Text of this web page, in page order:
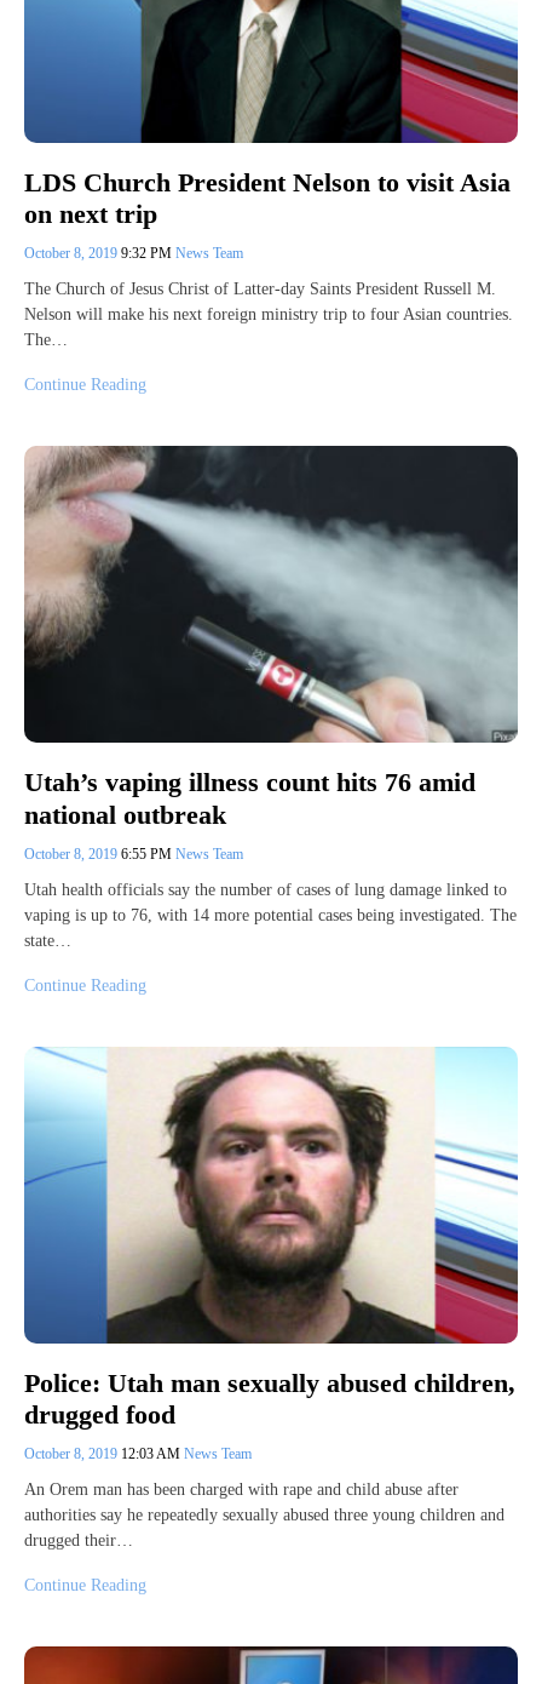
LDS Church President Nelson to visit Asia
on next trip
October 8, 2019 9:32 PM News Team
The Church of Jesus Christ of Latter-day Saints President Russell M.
Nelson will make his next foreign ministry trip to four Asian countries.
The…
Continue Reading
Utah’s vaping illness count hits 76 amid
national outbreak
October 8, 2019 6:55 PM News Team
Utah health officials say the number of cases of lung damage linked to
vaping is up to 76, with 14 more potential cases being investigated. The
state…
Continue Reading
Police: Utah man sexually abused children,
drugged food
October 8, 2019 12:03 AM News Team
An Orem man has been charged with rape and child abuse after
authorities say he repeatedly sexually abused three young children and
drugged their…
Continue Reading